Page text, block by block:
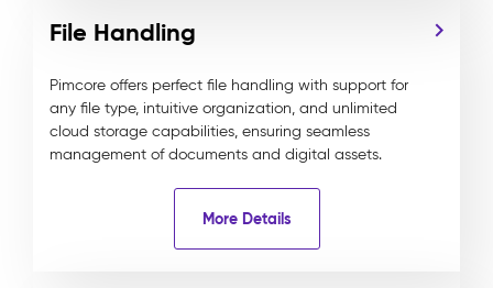
File Handling
Pimcore offers perfect file handling with support for
any file type, intuitive organization, and unlimited
cloud storage capabilities, ensuring seamless
management of documents and digital assets.
More Details